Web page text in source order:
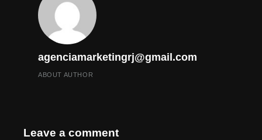
agenciamarketingrj@gmail.com
ABOUT AUTHOR
Leave a comment